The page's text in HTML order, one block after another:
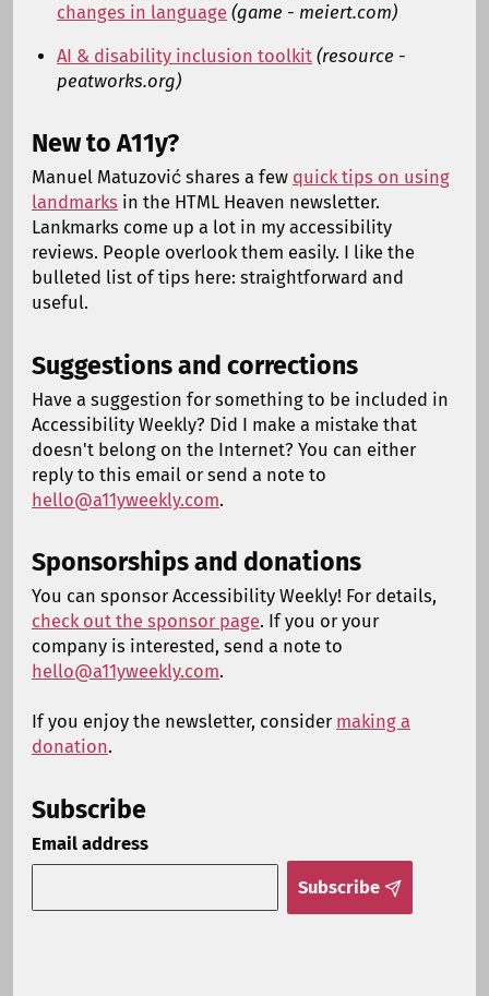
changes in language (game - meiert.com)
AI & disability inclusion toolkit (resource -
peatworks.org)
New to A11y?
Manuel Matuzović shares a few quick tips on using
landmarks in the HTML Heaven newsletter.
Lankmarks come up a lot in my accessibility
reviews. People overlook them easily. I like the
bulleted list of tips here: straightforward and
useful.
Suggestions and corrections
Have a suggestion for something to be included in
Accessibility Weekly? Did I make a mistake that
doesn't belong on the Internet? You can either
reply to this email or send a note to
hello@a11yweekly.com.
Sponsorships and donations
You can sponsor Accessibility Weekly! For details,
check out the sponsor page. If you or your
company is interested, send a note to
hello@a11yweekly.com.
If you enjoy the newsletter, consider making a
donation.
Subscribe
Email address
Subscribe